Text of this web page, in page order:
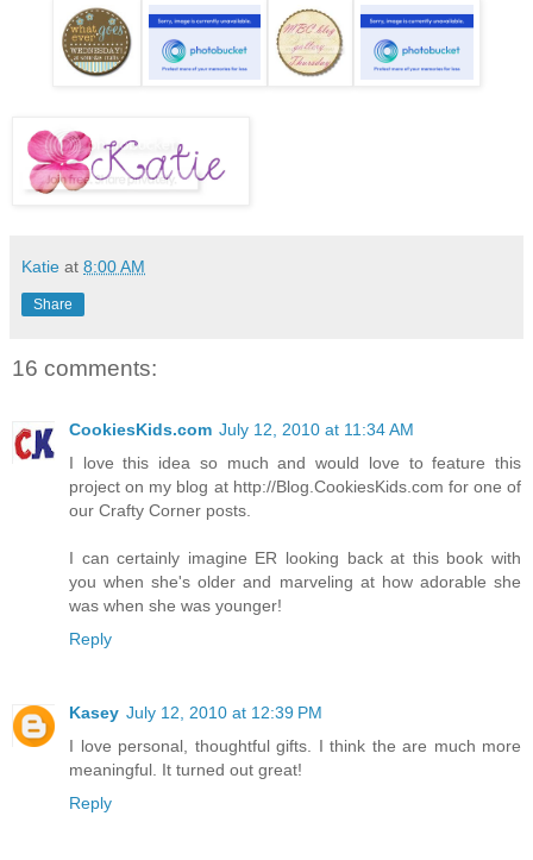
Katie at 8:00 AM
Share
16 comments:
CookiesKids.com July 12, 2010 at 11:34 AM
I love this idea so much and would love to feature this
project on my blog at http://Blog.CookiesKids.com for one of
our Crafty Corner posts.
I can certainly imagine ER looking back at this book with
you when she's older and marveling at how adorable she
was when she was younger!
Reply
Kasey July 12, 2010 at 12:39 PM
I love personal, thoughtful gifts. I think the are much more
meaningful. It turned out great!
Reply